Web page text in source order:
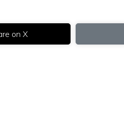
on X